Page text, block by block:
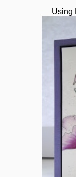
Using